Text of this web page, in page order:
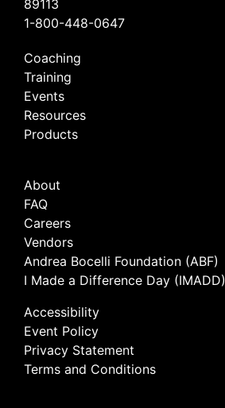
89113
1-800-448-0647
Coaching
Training
Events
Resources
Products
About
FAQ
Careers
Vendors
Andrea Bocelli Foundation (ABF)
I Made a Difference Day (IMADD)
Accessibility
Event Policy
Privacy Statement
Terms and Conditions